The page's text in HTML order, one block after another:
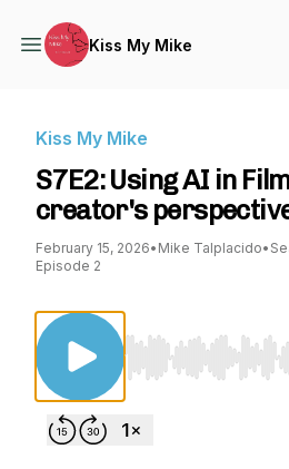
Kiss My Mike
Kiss My Mike
S7E2: Using AI in
creator's
February 15, 2026• Mike Talplacido•
Episode 2
Use Left/Right to